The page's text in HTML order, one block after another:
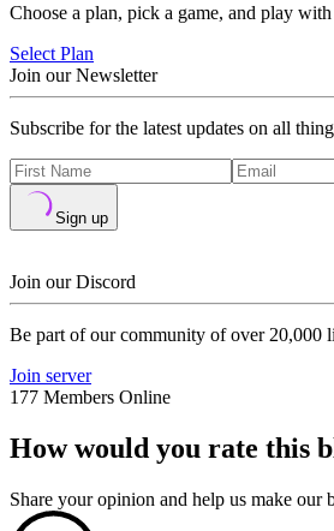
Choose a plan, pick a game, and play
Select Plan
Join our Newsletter
Subscribe for the latest updates on all
Sign up
Join our Discord
Be part of our community of over 20,000
Join server
177 Members Online
How would you rate this
Share your opinion and help us make our